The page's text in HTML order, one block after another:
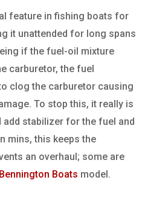
feature in fishing boats for
it unattended for long spans
if the fuel-oil mixture
carburetor, the fuel
clog the carburetor causing
To stop this, it really is
add stabilizer for the fuel and
mins, this keeps the
an overhaul; some are
Bennington Boats model.